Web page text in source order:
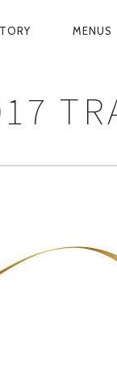
MENUS